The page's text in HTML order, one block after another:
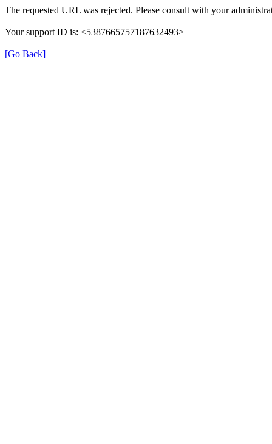
The requested URL was rejected. Please consult with your
Your support ID is: <5387665757187632493>
[Go Back]